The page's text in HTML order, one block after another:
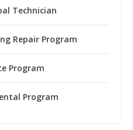
Technician
Repair Program
Program
Program